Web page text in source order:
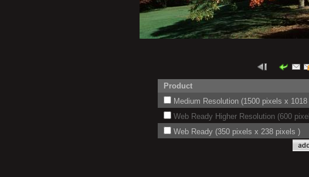
Product
Medium Resolution (1500 pixels x
Web Ready Higher Resolution (600
Web Ready (350 pixels x 238 pixels )